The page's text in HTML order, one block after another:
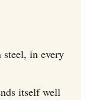
steel, in every
itself well